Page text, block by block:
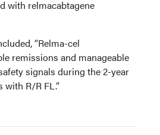
with relmacabtagene
“Relma-cel
remissions and manageable
signals during the 2-year
R/R FL.”